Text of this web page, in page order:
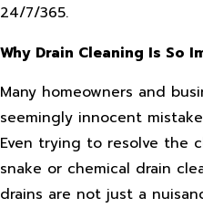
24/7/365.
Why Drain Cleaning Is So
Many homeowners and
seemingly innocent
Even trying to resolve the
snake or chemical drain
drains are not just a